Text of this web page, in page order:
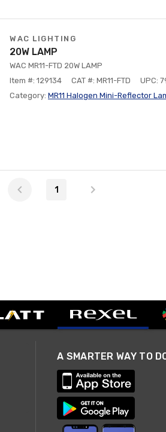
WAC LIGHTING
20W LAMP
WAC MR11-FTD 20W LAMP
Item #: 129134
CAT #: MR11-FTD
UPC:
Category: MR11 Halogen Mini-Reflector
1